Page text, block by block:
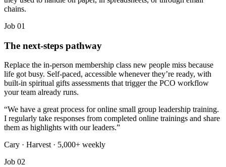
chains.
Job 01
The next-steps pathway
Replace the in-person membership class new people miss because
life got busy. Self-paced, accessible whenever they’re ready, with
built-in spiritual gifts assessments that trigger the PCO workflow
your team already runs.
“We have a great process for online small group leadership training.
I regularly take responses from completed online trainings and share
them as highlights with our leaders.”
Cary · Harvest · 5,000+ weekly
Job 02